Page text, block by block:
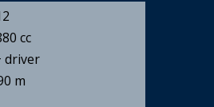
cc
driver
m